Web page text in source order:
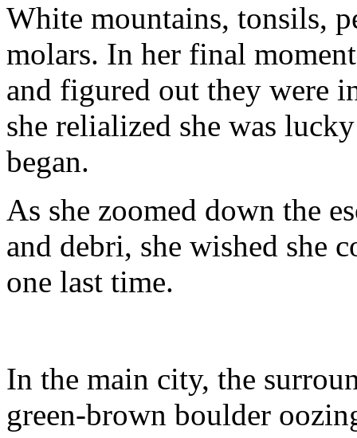
White mountains, tonsils,
molars. In her final
and figured out they were
she relialized she was
began.
As she zoomed down the
and debri, she wished she
one last time.
In the main city, the
green-brown boulder